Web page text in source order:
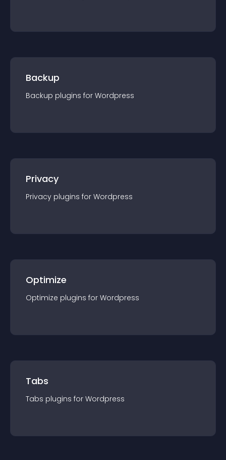
Backup
Backup plugins for Wordpress
Privacy
Privacy plugins for Wordpress
Optimize
Optimize plugins for Wordpress
Tabs
Tabs plugins for Wordpress